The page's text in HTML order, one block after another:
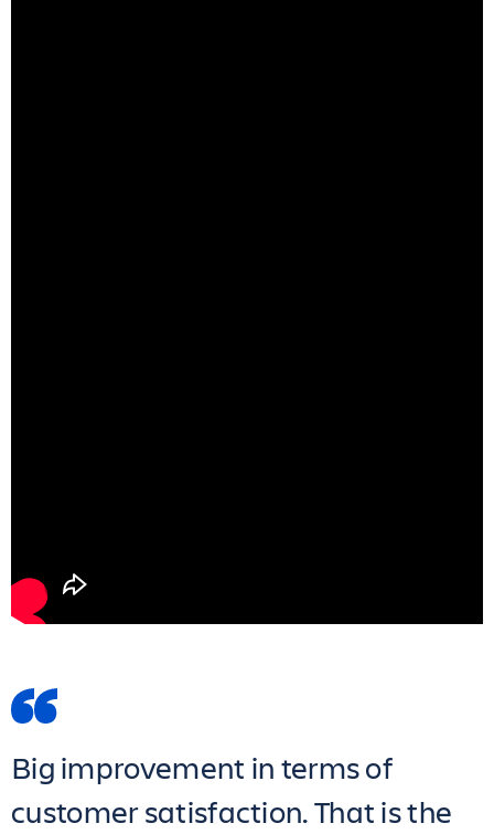
Big improvement in terms of
customer satisfaction. That is the